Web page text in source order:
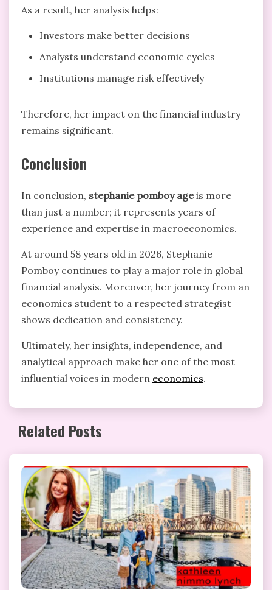
As a result, her analysis helps:
Investors make better decisions
Analysts understand economic cycles
Institutions manage risk effectively
Therefore, her impact on the financial industry
remains significant.
Conclusion
In conclusion, stephanie pomboy ageis more
than just a number; it represents years of
experience and expertise in macroeconomics.
At around 58 years old in 2026, Stephanie
Pomboy continues to play a major role in global
financial analysis. Moreover, her journey from an
economics student to a respected strategist
shows dedication and consistency.
Ultimately, her insights, independence, and
analytical approach make her one of the most
influential voices in modern economics.
Related Posts